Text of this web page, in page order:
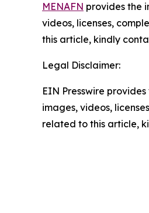
MENAFN provides the
videos, licenses,
this article, kindly
Legal Disclaimer:
EIN Presswire
images, videos,
related to this article,